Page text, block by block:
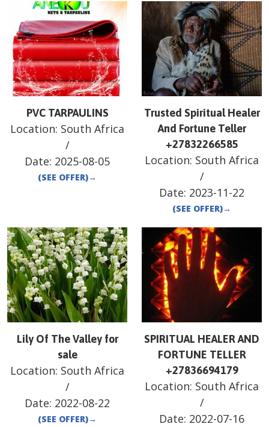
PVC TARPAULINS
Location: South Africa
/
Date: 2025-08-05
(SEE OFFER)→
Trusted Spiritual Healer
And Fortune Teller
+27832266585
Location: South Africa
/
Date: 2023-11-22
(SEE OFFER)→
Lily Of The Valley for
sale
Location: South Africa
/
Date: 2022-08-22
(SEE OFFER)→
SPIRITUAL HEALER AND
FORTUNE TELLER
+27836694179
Location: South Africa
/
Date: 2022-07-16